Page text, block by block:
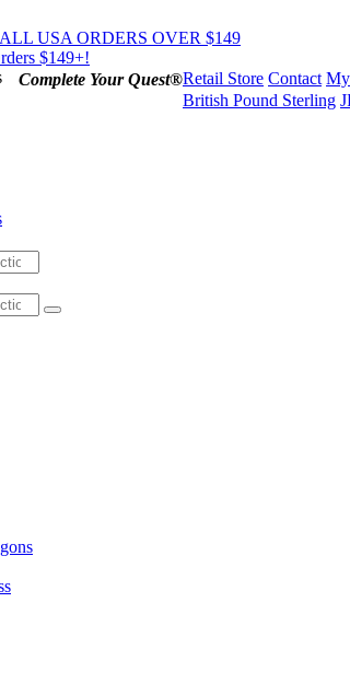
USA ORDERS OVER $149
$149+!
Complete Your Quest®Retail Store Contact
British Pound Sterling